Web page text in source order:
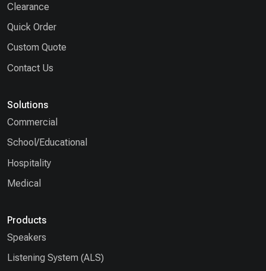
Clearance
Quick Order
Custom Quote
Contact Us
Solutions
Commercial
School/Educational
Hospitality
Medical
Products
Speakers
Listening System (ALS)